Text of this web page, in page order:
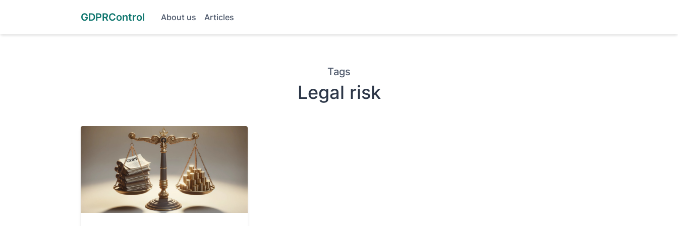
GDPRControl About us Articles
Tags
Legal risk